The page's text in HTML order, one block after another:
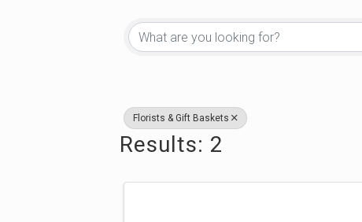
{Directory
Florists & Gift Baskets
Results: 2